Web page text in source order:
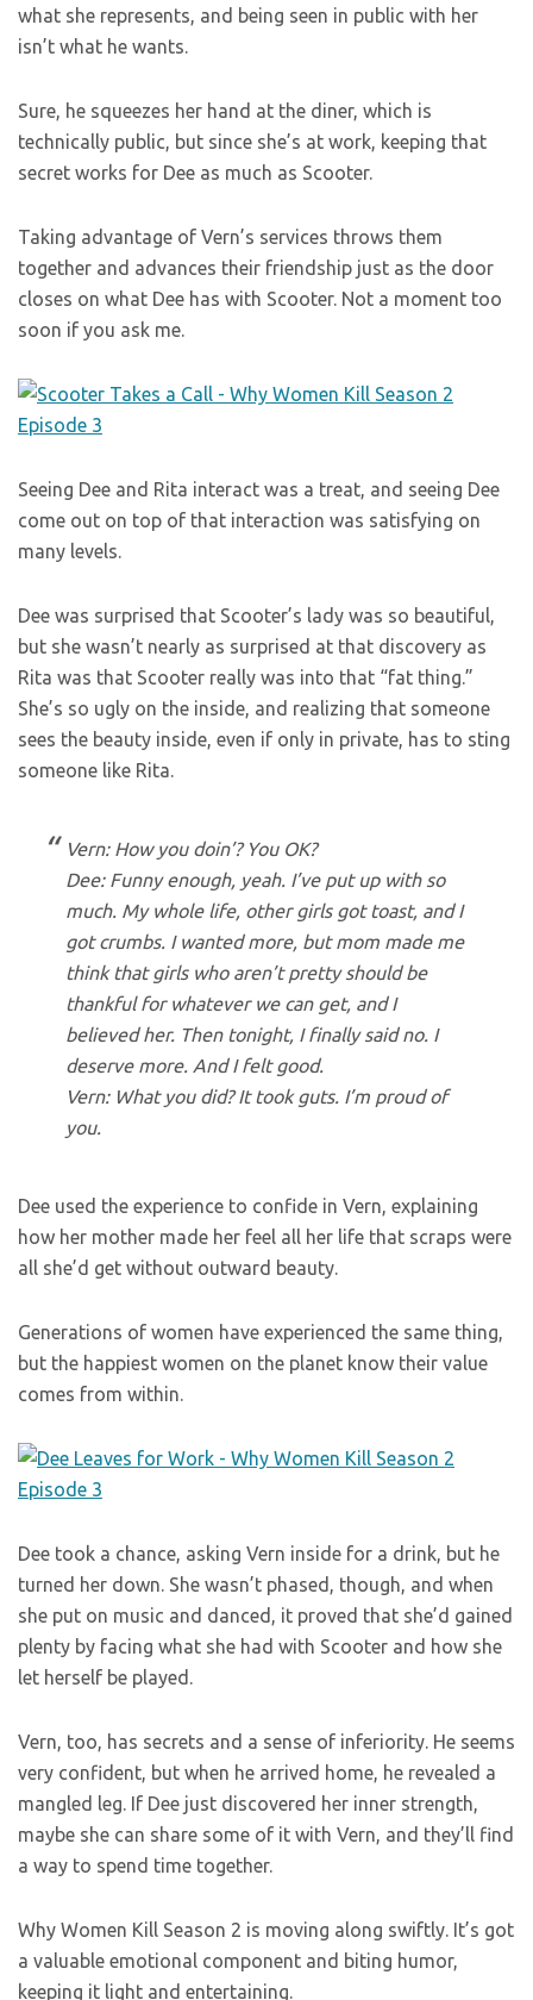
what she represents, and being seen in public with her
isn’t what he wants.
Sure, he squeezes her hand at the diner, which is
technically public, but since she’s at work, keeping that
secret works for Dee as much as Scooter.
Taking advantage of Vern’s services throws them
together and advances their friendship just as the door
closes on what Dee has with Scooter. Not a moment too
soon if you ask me.
Seeing Dee and Rita interact was a treat, and seeing Dee
come out on top of that interaction was satisfying on
many levels.
Dee was surprised that Scooter’s lady was so beautiful,
but she wasn’t nearly as surprised at that discovery as
Rita was that Scooter really was into that “fat thing.”
She’s so ugly on the inside, and realizing that someone
sees the beauty inside, even if only in private, has to sting
someone like Rita.
Vern: How you doin’? You OK?
Dee: Funny enough, yeah. I’ve put up with so
much. My whole life, other girls got toast, and I
got crumbs. I wanted more, but mom made me
think that girls who aren’t pretty should be
thankful for whatever we can get, and I
believed her. Then tonight, I finally said no. I
deserve more. And I felt good.
Vern: What you did? It took guts. I’m proud of
you.
Dee used the experience to confide in Vern, explaining
how her mother made her feel all her life that scraps were
all she’d get without outward beauty.
Generations of women have experienced the same thing,
but the happiest women on the planet know their value
comes from within.
Dee took a chance, asking Vern inside for a drink, but he
turned her down. She wasn’t phased, though, and when
she put on music and danced, it proved that she’d gained
plenty by facing what she had with Scooter and how she
let herself be played.
Vern, too, has secrets and a sense of inferiority. He seems
very confident, but when he arrived home, he revealed a
mangled leg. If Dee just discovered her inner strength,
maybe she can share some of it with Vern, and they’ll find
a way to spend time together.
Why Women Kill Season 2 is moving along swiftly. It’s got
a valuable emotional component and biting humor,
keeping it light and entertaining.